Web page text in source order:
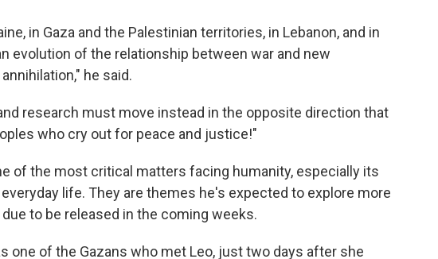
in Gaza and the Palestinian territories, in Lebanon, and in
evolution of the relationship between war and new
he said.
research must move instead in the opposite direction that
who cry out for peace and justice!"
of the most critical matters facing humanity, especially its
life. They are themes he's expected to explore more
to be released in the coming weeks.
one of the Gazans who met Leo, just two days after she